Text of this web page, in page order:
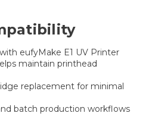
eufyMake E1 UV Printer
maintain printhead
replacement for minimal
batch production workflows